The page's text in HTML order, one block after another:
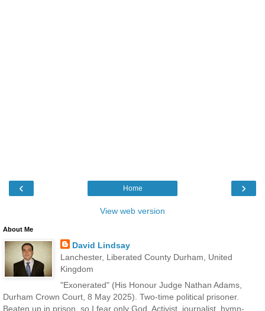
‹ ›
Home
View web version
About Me
David Lindsay
Lanchester, Liberated County Durham, United
Kingdom
"Exonerated" (His Honour Judge Nathan Adams,
Durham Crown Court, 8 May 2025). Two-time political prisoner.
Beaten up in prison, so I fear only God. Activist, journalist, hymn-